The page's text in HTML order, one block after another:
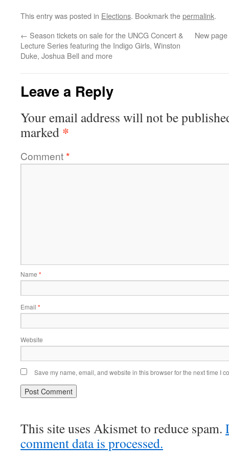
This entry was posted in Elections. Bookmark thepermalink.
← Season tickets on sale for the UNCG Concert &
Lecture Series featuring the Indigo Girls, Winston
Duke, Joshua Bell and more
New
Leave a Reply
Your email address will not be
marked *
Comment*
Name *
Email *
Website
Save my name, email, and website in this browser for the next time I
This site uses Akismet to reduce spam.
comment data is processed.